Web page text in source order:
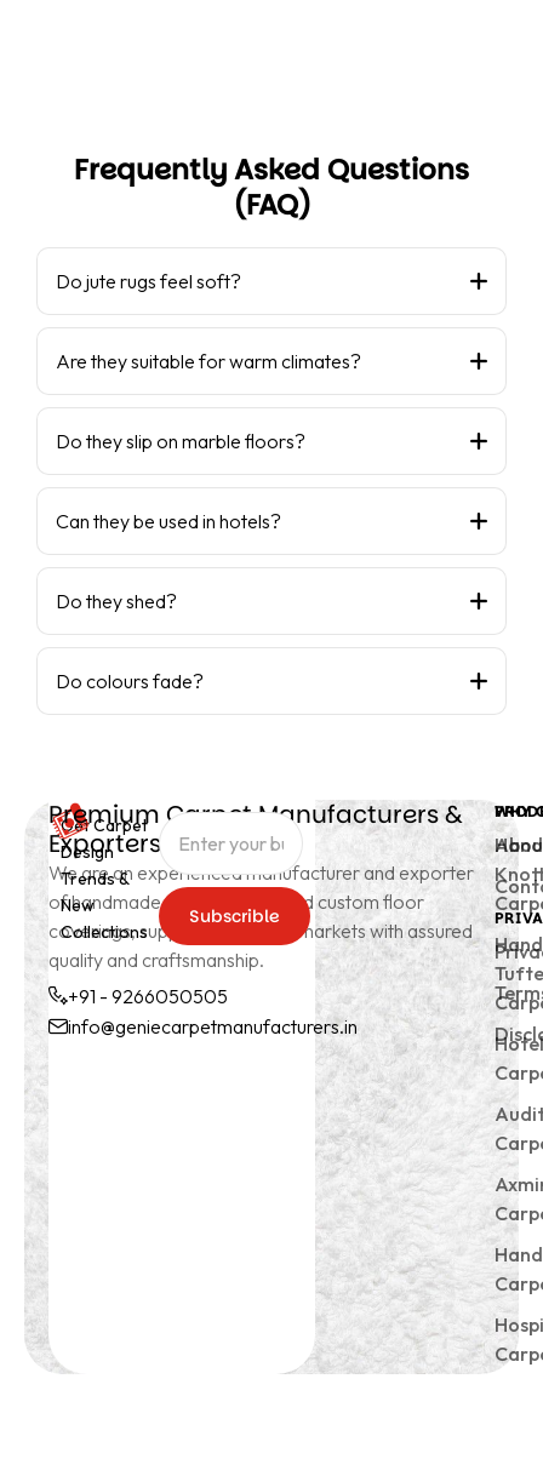
Frequently Asked Questions
(FAQ)
Do jute rugs feel soft?
Are they suitable for warm climates?
Do they slip on marble floors?
Can they be used in hotels?
Do they shed?
Do colours fade?
Get Carpet
Design
Trends &
New
Collections
Subscrible
Subscrible
Premium Carpet Manufacturers &
Exporters from India
We are an experienced manufacturer and exporter
of handmade carpets, rugs, and custom floor
coverings, supplying to global markets with assured
quality and craftsmanship.
+91 - 9266050505
9266050505
info@geniecarpetmanufacturers.in
Hand
Hand
Hotel
WHY